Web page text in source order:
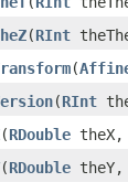
(RInt
(
(RInt
(RDouble
(RDouble